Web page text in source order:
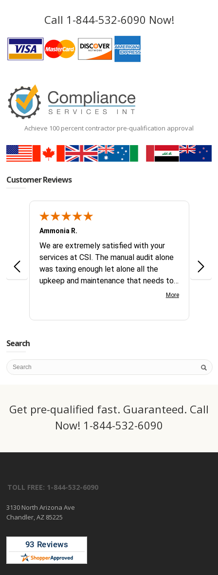
Call 1-844-532-6090 Now!
Achieve 100 percent contractor pre-qualification approval
Customer Reviews
Ammonia R.
We are extremely satisfied with your
services at CSI. The manual audit alone
was taxing enough let alone all the
upkeep and maintenance that needs to
continually be addressed all year long.More
no
Search
Get pre-qualified fast. Guaranteed. Call
Now! 1-844-532-6090
TOLL FREE: 1-844-532-6090
3130 North Arizona Ave
Chandler, AZ 85225